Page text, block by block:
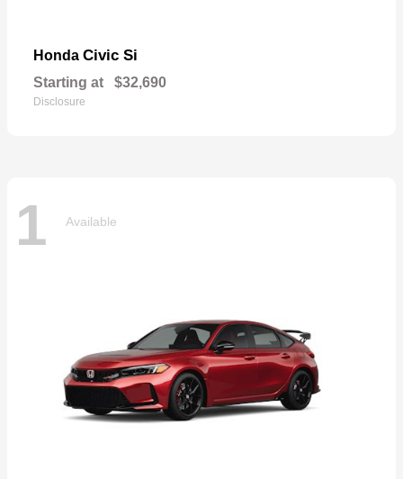
Honda Civic Si
Starting at $32,690
Disclosure
1 Available